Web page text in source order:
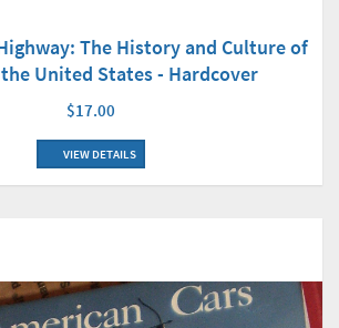
The History and Culture of
United States - Hardcover
$17.00
VIEW DETAILS